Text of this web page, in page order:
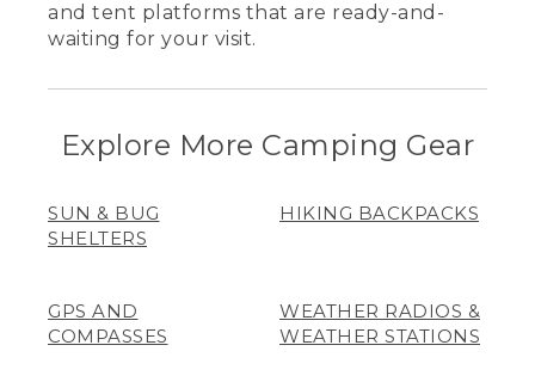
and tent platforms that are ready-and-
waiting for your visit.
Explore More Camping Gear
SUN & BUG
SHELTERS
HIKING BACKPACKS
GPS AND
COMPASSES
WEATHER RADIOS &
WEATHER STATIONS